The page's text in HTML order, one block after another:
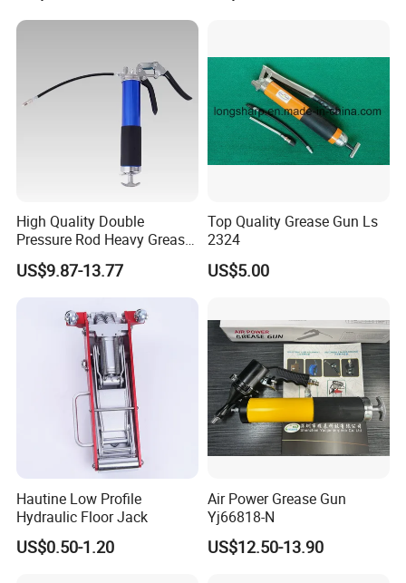
customs clearance.
4.Installation maintenance and repair instructions with full
5.3-15years warranty depends to different products.
6.Accept Changing or Refunding if the products can not
be installed rightly.
High Quality Double
Pressure Rod Heavy Grease
Tool
US$9.87-13.77
Top Quality Grease Gun Ls
2324
US$5.00
Hautine Low Profile
Hydraulic Floor Jack
US$0.50-1.20
Air Power Grease Gun
Yj66818-N
US$12.50-13.90